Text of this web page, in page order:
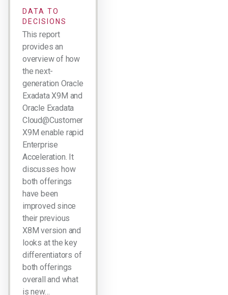
DATA TO
DECISIONS
This report
provides an
overview of how
the next-
generation Oracle
Exadata X9M and
Oracle Exadata
Cloud@Customer
X9M enable rapid
Enterprise
Acceleration. It
discusses how
both offerings
have been
improved since
their previous
X8M version and
looks at the key
differentiators of
both offerings
overall and what
is new…